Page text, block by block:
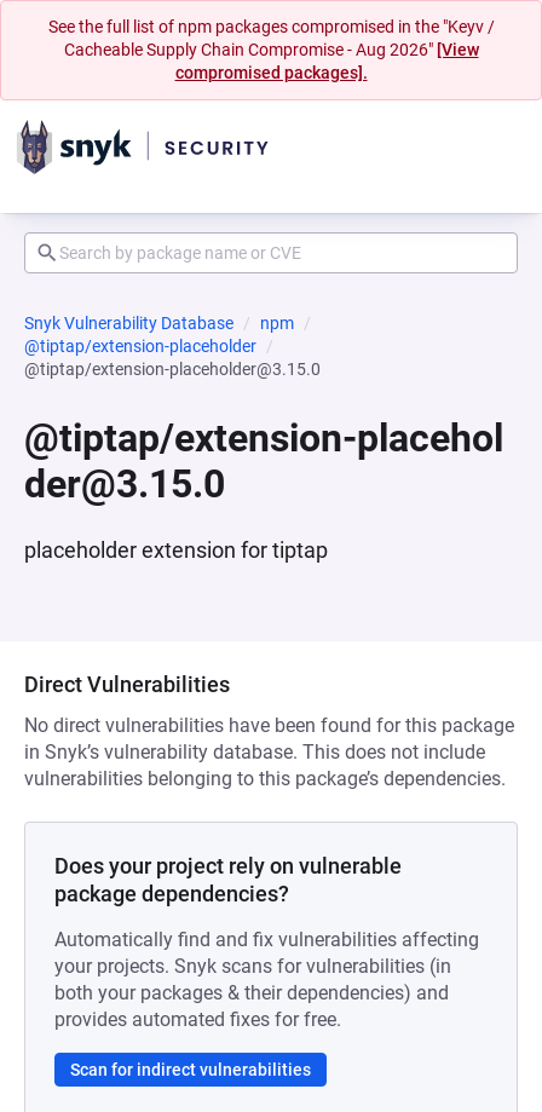
See the full list of npm packages compromised in the "Keyv /
Cacheable Supply Chain Compromise - Aug 2026" [View
compromised packages].
Snyk Vulnerability Database
npm
@tiptap/extension-placeholder
@tiptap/extension-placeholder@3.15.0
@tiptap/extension-placehol
der@3.15.0
placeholder extension for tiptap
Direct Vulnerabilities
No direct vulnerabilities have been found for this package
in Snyk’s vulnerability database. This does not include
vulnerabilities belonging to this package’s dependencies.
Does your project rely on vulnerable
package dependencies?
Automatically find and fix vulnerabilities affecting
your projects. Snyk scans for vulnerabilities (in
both your packages & their dependencies) and
provides automated fixes for free.
Scan for indirect vulnerabilities